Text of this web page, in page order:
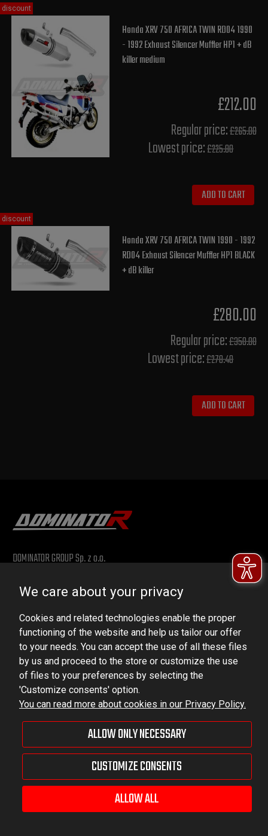
Honda XRV 750 AFRICA TWIN RD04 1990
- 1992 Exhaust Silencer Muffler HP1 + dB
killer medium
£212.00
Regular price:£265.00
Lowest price:£225.80
ADD TO CART
discount
Honda XRV 750 AFRICA TWIN 1990 - 1992
RD04 Exhaust Silencer Muffler HP1 BLACK
+ dB killer
£280.00
Regular price:£350.00
Lowest price:£278.40
ADD TO CART
discount
DOMINATOR GROUP Sp. z o.o.
VAT ID No.: 6521751083
dominator@dominator.pl
© Copyright 2022 | Dominator Group Sp. z o. o.
VIEW FULL VERSION OF THE SITE
We care about your privacy
Cookies and related technologies enable the proper
functioning of the website and help us tailor our offer
to your needs. You can accept the use of all these files
by us and proceed to the store or customize the use
of files to your preferences by selecting the
'Customize consents' option.
You can read more about cookies in our Privacy Policy.
ALLOW ONLY NECESSARY
CUSTOMIZE CONSENTS
ALLOW ALL